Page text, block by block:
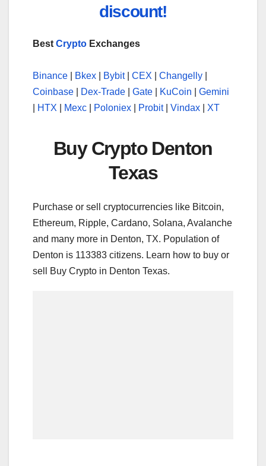
discount!
Best Crypto Exchanges
Binance Bkex Bybit| CEX Changelly
Coinbase
Dex-Trade Gate KuCoin
Gemini
HTX Mexc Poloniex Probit| Vindax XT
Buy Crypto Denton
Texas
Purchase or sell cryptocurrencies like Bitcoin,
Ethereum, Ripple, Cardano, Solana, Avalanche
and many more in Denton, TX. Population of
Denton is 113383 citizens. Learn how to buy or
sell Buy Crypto in Denton Texas.